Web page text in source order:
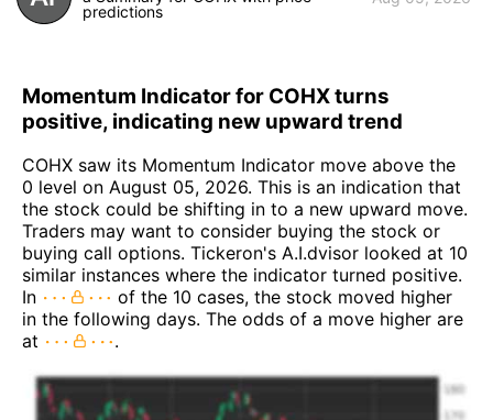
predictions
Momentum Indicator for COHX turns
positive, indicating new upward trend
COHX saw its Momentum Indicator move above the
0 level on August 05, 2026. This is an indication that
the stock could be shifting in to a new upward move.
Traders may want to consider buying the stock or
buying call options. Tickeron's A.I.dvisor looked at 10
similar instances where the indicator turned positive.
In
of the 10 cases, the stock moved higher
in the following days. The odds of a move higher are
at
.